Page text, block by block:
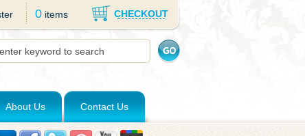
0 items CHECKOUT
About Us Contact Us